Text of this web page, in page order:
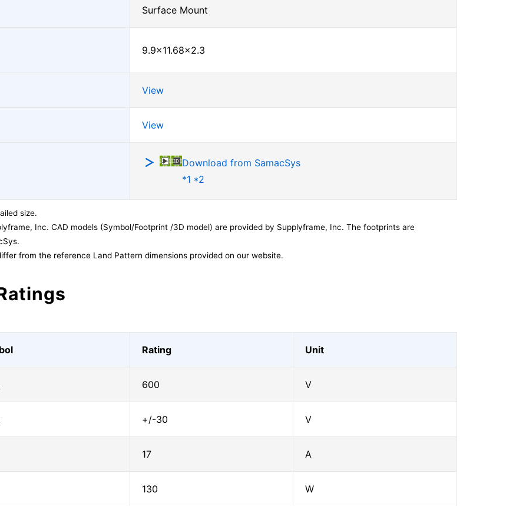
Surface Mount
9.9×11.68×2.3
View
View
Download from SamacSys
*1 *2
size.
Inc. CAD models (Symbol/Footprint /3D model) are provided by Supplyframe, Inc. The footprints are
from the reference Land Pattern dimensions provided on our website.
Rating Unit
600 V
+/-30 V
17 A
130 W